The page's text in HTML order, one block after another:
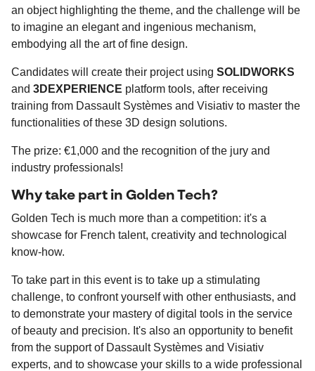
an object highlighting the theme, and the challenge will be
to imagine an elegant and ingenious mechanism,
embodying all the art of fine design.
Candidates will create their project using SOLIDWORKS
and 3DEXPERIENCE platform tools, after receiving
training from Dassault Systèmes and Visiativ to master the
functionalities of these 3D design solutions.
The prize: €1,000 and the recognition of the jury and
industry professionals!
Why take part in Golden Tech?
Golden Tech is much more than a competition: it's a
showcase for French talent, creativity and technological
know-how.
To take part in this event is to take up a stimulating
challenge, to confront yourself with other enthusiasts, and
to demonstrate your mastery of digital tools in the service
of beauty and precision. It's also an opportunity to benefit
from the support of Dassault Systèmes and Visiativ
experts, and to showcase your skills to a wide professional